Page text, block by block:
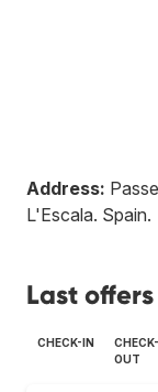
Address:
L'Escala. Spain.
Last offers
CHECK-IN
CHECK-
OUT